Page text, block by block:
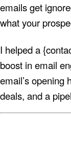
emails get
what your
I helped a
boost in email
email’s opening
deals, and a